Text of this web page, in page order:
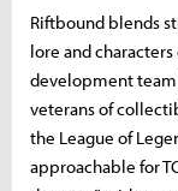
Riftbound blends
lore and
development
veterans of
the League of
approachable for